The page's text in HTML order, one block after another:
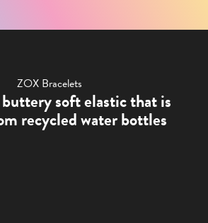
ZOX Bracelets
soft elastic that is
recycled water bottles